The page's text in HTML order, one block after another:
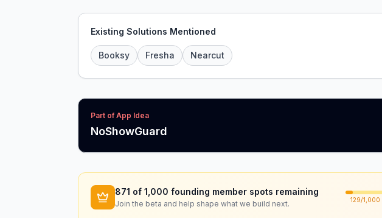
Existing Solutions Mentioned
Booksy Fresha Nearcut
Part of App Idea
NoShowGuard
871 of 1,000 founding member spots remaining
Join the beta and help shape what we build next. 129/1,000